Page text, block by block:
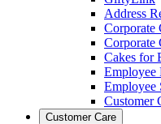
Address
Corporate
Corporate
Cakes for
Employee
Employee
Customer
Customer Care